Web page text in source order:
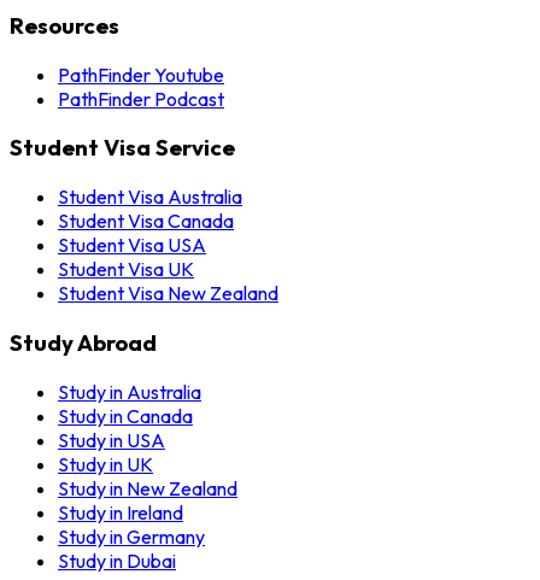
Resources
PathFinder Youtube
PathFinder Podcast
Student Visa Service
Student Visa Australia
Student Visa Canada
Student Visa USA
Student Visa UK
Student Visa New Zealand
Study Abroad
Study in Australia
Study in Canada
Study in USA
Study in UK
Study in New Zealand
Study in Ireland
Study in Germany
Study in Dubai